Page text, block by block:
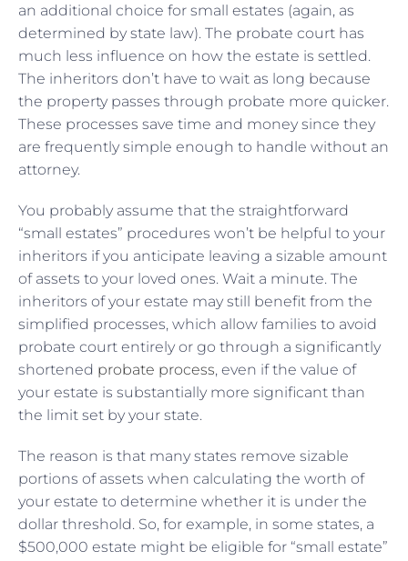
an additional choice for small estates (again, as
determined by state law). The probate court has
much less influence on how the estate is settled.
The inheritors don’t have to wait as long because
the property passes through probate more quicker.
These processes save time and money since they
are frequently simple enough to handle without an
attorney.
You probably assume that the straightforward
“small estates” procedures won’t be helpful to your
inheritors if you anticipate leaving a sizable amount
of assets to your loved ones. Wait a minute. The
inheritors of your estate may still benefit from the
simplified processes, which allow families to avoid
probate court entirely or go through a significantly
shortened probate process, even if the value of
your estate is substantially more significant than
the limit set by your state.
The reason is that many states remove sizable
portions of assets when calculating the worth of
your estate to determine whether it is under the
dollar threshold. So, for example, in some states, a
$500,000 estate might be eligible for “small estate”